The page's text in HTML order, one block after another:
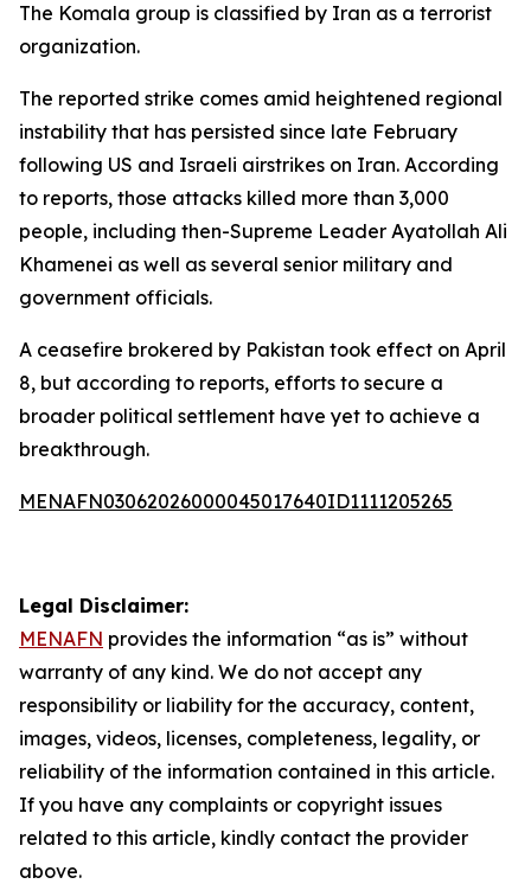
The Komala group is classified by Iran as a terrorist
organization.
The reported strike comes amid heightened regional
instability that has persisted since late February
following US and Israeli airstrikes on Iran. According
to reports, those attacks killed more than 3,000
people, including then-Supreme Leader Ayatollah Ali
Khamenei as well as several senior military and
government officials.
A ceasefire brokered by Pakistan took effect on April
8, but according to reports, efforts to secure a
broader political settlement have yet to achieve a
breakthrough.
MENAFN03062026000045017640ID1111205265
Legal Disclaimer:
MENAFN provides the information “as is” without
warranty of any kind. We do not accept any
responsibility or liability for the accuracy, content,
images, videos, licenses, completeness, legality, or
reliability of the information contained in this article.
If you have any complaints or copyright issues
related to this article, kindly contact the provider
above.